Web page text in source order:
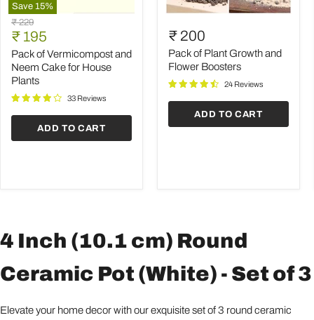
Save 15%
Pack
of
Vermicompost
and
Neem
Cake
for
House
Original
price
₹ 229
Current
price
₹ 195
Pack of Vermicompost and
Neem Cake for House
Plants
33 Reviews
ADD TO CART
of
Plant
Growth
and
Flower
Boosters
₹ 200
Pack of Plant Growth and
Flower Boosters
24 Reviews
ADD TO CART
4 Inch (10.1 cm) Round
Ceramic Pot (White) - Set of 3
Elevate your home decor with our exquisite set of 3 round ceramic